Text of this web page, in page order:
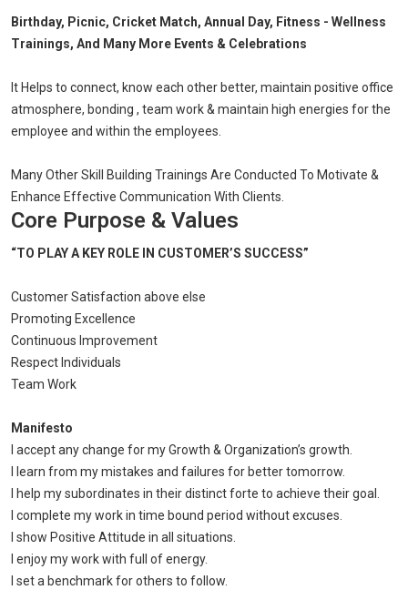
Birthday, Picnic, Cricket Match, Annual Day, Fitness - Wellness
Trainings, And Many More Events & Celebrations
It Helps to connect, know each other better, maintain positive office
atmosphere, bonding , team work & maintain high energies for the
employee and within the employees.
Many Other Skill Building Trainings Are Conducted To Motivate &
Enhance Effective Communication With Clients.
Core Purpose & Values
“TO PLAY A KEY ROLE IN CUSTOMER’S SUCCESS”
Customer Satisfaction above else
Promoting Excellence
Continuous Improvement
Respect Individuals
Team Work
Manifesto
I accept any change for my Growth & Organization’s growth.
I learn from my mistakes and failures for better tomorrow.
I help my subordinates in their distinct forte to achieve their goal.
I complete my work in time bound period without excuses.
I show Positive Attitude in all situations.
I enjoy my work with full of energy.
I set a benchmark for others to follow.